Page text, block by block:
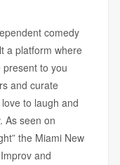
comedy
a platform where
to you
and curate
to laugh and
As seen on
the Miami New
and